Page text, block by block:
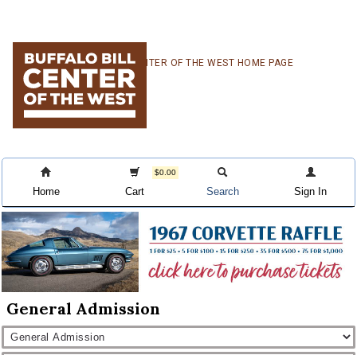
Skip
primary
navigation
Skip
main
content
Skip
primary
sidebar
CENTER OF THE WEST HOME PAGE
Home
$0.00
Cart Search Sign In
General Admission